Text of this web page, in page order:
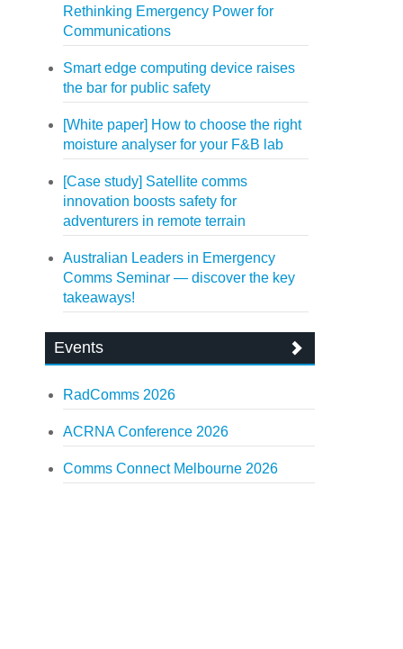
Rethinking Emergency Power for
Communications
Smart edge computing device raises
the bar for public safety
[White paper] How to choose the right
moisture analyser for your F&B lab
[Case study] Satellite comms
innovation boosts safety for
adventurers in remote terrain
Australian Leaders in Emergency
Comms Seminar — discover the key
takeaways!
Events
RadComms 2026
ACRNA Conference 2026
Comms Connect Melbourne 2026